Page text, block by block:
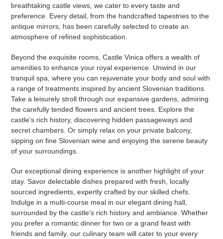
breathtaking castle views, we cater to every taste and
preference. Every detail, from the handcrafted tapestries to the
antique mirrors, has been carefully selected to create an
atmosphere of refined sophistication.
Beyond the exquisite rooms, Castle Vinica offers a wealth of
amenities to enhance your royal experience. Unwind in our
tranquil spa, where you can rejuvenate your body and soul with
a range of treatments inspired by ancient Slovenian traditions.
Take a leisurely stroll through our expansive gardens, admiring
the carefully tended flowers and ancient trees. Explore the
castle's rich history, discovering hidden passageways and
secret chambers. Or simply relax on your private balcony,
sipping on fine Slovenian wine and enjoying the serene beauty
of your surroundings.
Our exceptional dining experience is another highlight of your
stay. Savor delectable dishes prepared with fresh, locally
sourced ingredients, expertly crafted by our skilled chefs.
Indulge in a multi-course meal in our elegant dining hall,
surrounded by the castle's rich history and ambiance. Whether
you prefer a romantic dinner for two or a grand feast with
friends and family, our culinary team will cater to your every